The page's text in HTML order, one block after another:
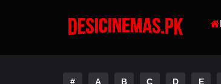
# A B C D E